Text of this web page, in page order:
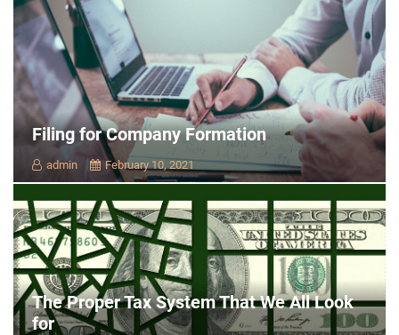
Filing for Company Formation
admin February 10, 2021
The Proper Tax System That We All Look
for